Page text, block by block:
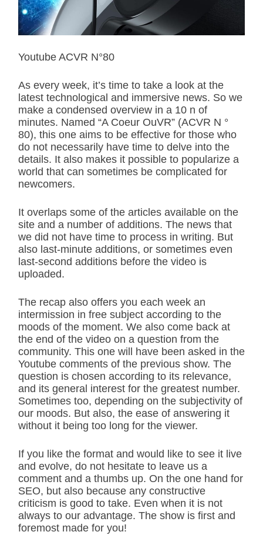
r
d
Youtube ACVR N°80
As every week, it’s time to take a look at the
latest technological and immersive news. So we
make a condensed overview in a 10 n of
minutes. Named “A Coeur OuVR” (ACVR N °
80), this one aims to be effective for those who
do not necessarily have time to delve into the
details. It also makes it possible to popularize a
world that can sometimes be complicated for
newcomers.
It overlaps some of the articles available on the
site and a number of additions. The news that
we did not have time to process in writing. But
also last-minute additions, or sometimes even
last-second additions before the video is
uploaded.
The recap also offers you each week an
intermission in free subject according to the
moods of the moment. We also come back at
the end of the video on a question from the
community. This one will have been asked in the
Youtube comments of the previous show. The
question is chosen according to its relevance,
and its general interest for the greatest number.
Sometimes too, depending on the subjectivity of
our moods. But also, the ease of answering it
without it being too long for the viewer.
If you like the format and would like to see it live
and evolve, do not hesitate to leave us a
comment and a thumbs up. On the one hand for
SEO, but also because any constructive
criticism is good to take. Even when it is not
always to our advantage. The show is first and
foremost made for you!